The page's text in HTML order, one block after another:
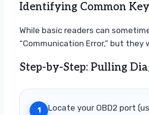
Identifying Common
While basic readers can
“Communication Error,” but
Step-by-Step: Pulling
1 Locate your OBD2 port